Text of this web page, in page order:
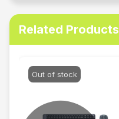
Related Products
Out of stock